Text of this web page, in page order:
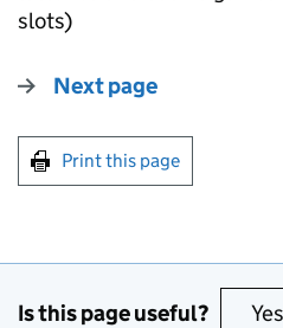
slots)
Next page
Print this page
Is this page useful? Yes